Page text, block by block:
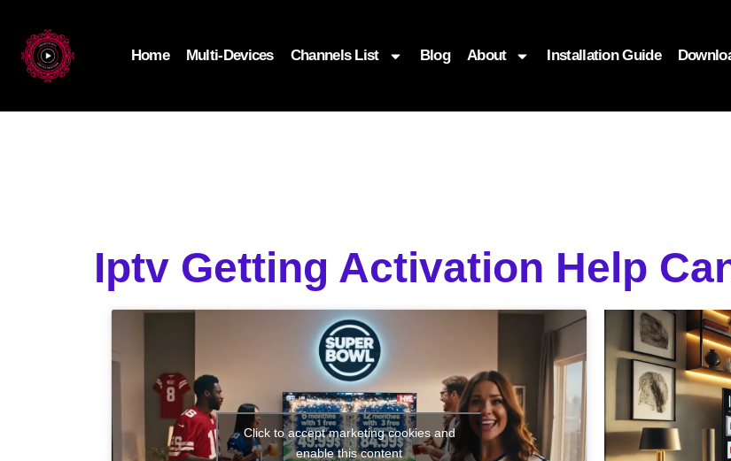
Home Multi-Devices Channels List Blog About Installation Guide
Iptv Getting Activation Help
Click to accept marketing cookies and
enable this content